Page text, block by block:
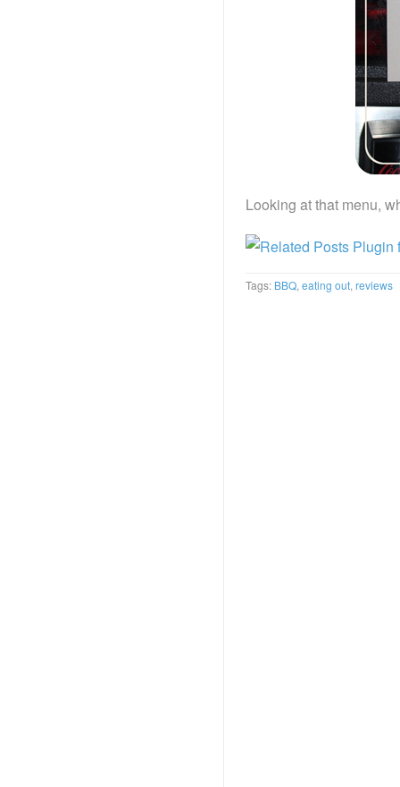
Looking at that menu,
Tags: BBQ, eating out, reviews